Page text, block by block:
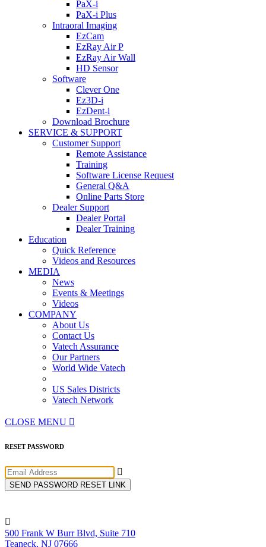
PaX-i
PaX-i Plus
Intraoral Imaging
EzCam
EzRay Air P
EzRay Air Wall
HD Sensor
Software
Clever One
Ez3D-i
EzDent-i
Download Brochure
SERVICE & SUPPORT
Customer Support
Remote Assistance
Training
Software License Request
General Q&A
Online Parts Store
Dealer Support
Dealer Portal
Dealer Training
Education
Quick Reference
Videos and Resources
MEDIA
News
Events & Meetings
Videos
COMPANY
About Us
Contact Us
Vatech Assurance
Our Partners
World Wide Vatech
US Sales Districts
Vatech Network
CLOSE MENU 
RESET PASSWORD

SEND PASSWORD RESET LINK

500 Frank W Burr Blvd, Suite 710
Teaneck, NJ 07666